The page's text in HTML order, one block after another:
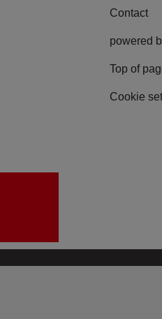
Contact
powered
Top of
Cookie